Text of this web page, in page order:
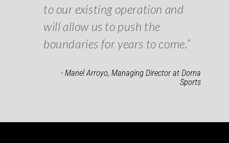
to our existing operation and
will allow us to push the
boundaries for years to come.”
- Manel Arroyo, Managing Director at Dorna
Sports